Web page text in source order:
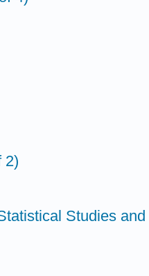
2)
Studies and